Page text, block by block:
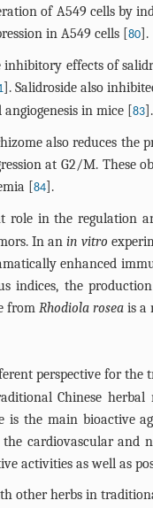
of A549 cells by
in A549 cells [80].
effects of
]. Salidroside also
in mice [83].
also reduces the
at G2/M. These
[84].
role in the regulation
In anin vitro
enhanced
indices, the
from Rhodiola rosea is a
perspective for
Chinese
is the main bioactive
cardiovascular and
activities as well as
other herbs in